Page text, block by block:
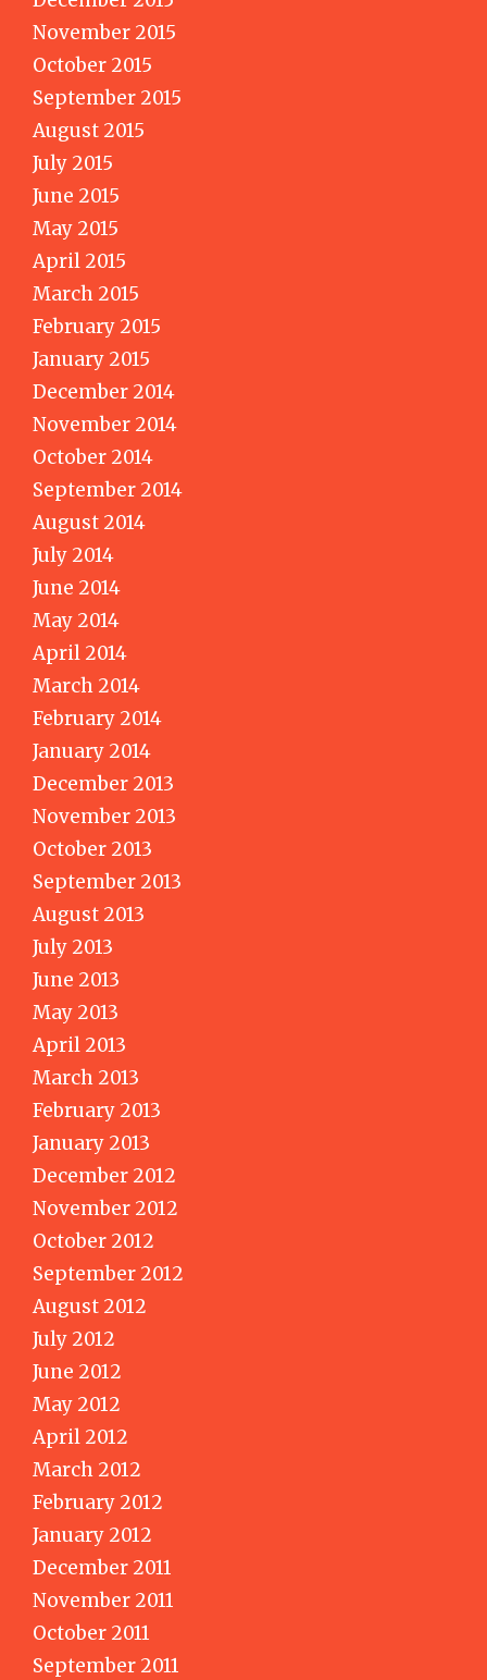
November 2015
October 2015
September 2015
August 2015
July 2015
June 2015
May 2015
April 2015
March 2015
February 2015
January 2015
December 2014
November 2014
October 2014
September 2014
August 2014
July 2014
June 2014
May 2014
April 2014
March 2014
February 2014
January 2014
December 2013
November 2013
October 2013
September 2013
August 2013
July 2013
June 2013
May 2013
April 2013
March 2013
February 2013
January 2013
December 2012
November 2012
October 2012
September 2012
August 2012
July 2012
June 2012
May 2012
April 2012
March 2012
February 2012
January 2012
December 2011
November 2011
October 2011
September 2011